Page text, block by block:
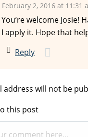
February 2, 2016 at 11:31
You’re welcome
I apply it. Hope that
Reply
address will not be
this post